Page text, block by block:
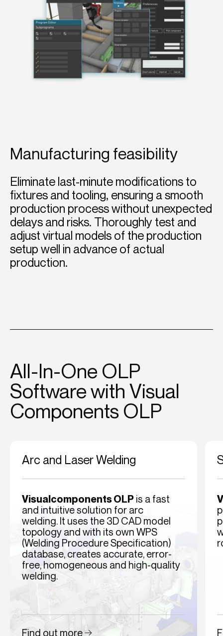
Manufacturing feasibility
Eliminate last-minute modifications to
fixtures and tooling, ensuring a smooth
production process without unexpected
delays and risks. Thoroughly test and
adjust virtual models of the production
setup well in advance of actual
production.
All-In-One OLP
Software with Visual
Components OLP
Arc and Laser Welding
Visualcomponents OLP is a fast
and intuitive solution for arc
welding. It uses the 3D CAD model
topology and with its own WPS
(Welding Procedure Specification)
database, creates accurate, error-
free, homogeneous and high-quality
welding.
Find out more